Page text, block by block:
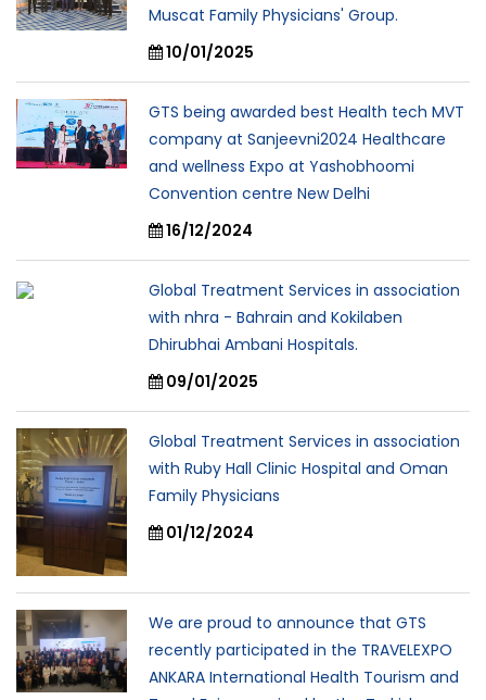
Muscat Family Physicians' Group.
10/01/2025
GTS being awarded best Health tech MVT
company at Sanjeevni2024 Healthcare
and wellness Expo at Yashobhoomi
Convention centre New Delhi
16/12/2024
Global Treatment Services in association
with nhra - Bahrain and Kokilaben
Dhirubhai Ambani Hospitals.
09/01/2025
Global Treatment Services in association
with Ruby Hall Clinic Hospital and Oman
Family Physicians
01/12/2024
We are proud to announce that GTS
recently participated in the TRAVELEXPO
ANKARA International Health Tourism and